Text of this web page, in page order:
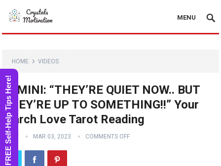
MENU
HOME VIDEOS
GEMINI: “THEY’RE QUIET NOW.. BUT
THEY’RE UP TO SOMETHING!!” Your
March Love Tarot Reading
STAFF MAR 03, 2023 COMMENTS OFF
FREE Self-Help Tips Here!